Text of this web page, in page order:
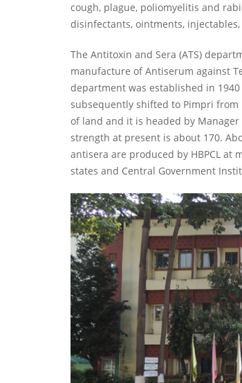
cough, plague, poliomyelitis and
disinfectants, ointments,
The Antitoxin and Sera (ATS)
manufacture of Antiserum against
department was established in
subsequently shifted to Pimpri from
of land and it is headed by
strength at present is about 170.
antisera are produced by HBPCL at
states and Central Government